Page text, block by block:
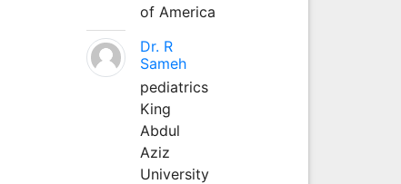
of America
Dr. R
Sameh
pediatrics
King
Abdul
Aziz
University